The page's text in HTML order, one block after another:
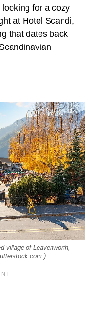
for a cozy
at Hotel Scandi,
that dates back
village of Leavenworth,